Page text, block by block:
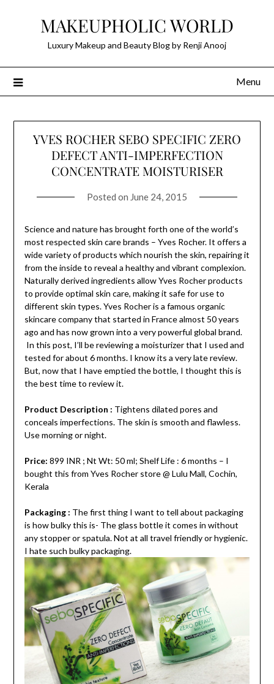
MAKEUPHOLIC WORLD
Luxury Makeup and Beauty Blog by Renji Anooj
Menu
YVES ROCHER SEBO SPECIFIC ZERO
DEFECT ANTI-IMPERFECTION
CONCENTRATE MOISTURISER
Posted on June 24, 2015
Science and nature has brought forth one of the world’s
most respected skin care brands – Yves Rocher. It offers a
wide variety of products which nourish the skin, repairing it
from the inside to reveal a healthy and vibrant complexion.
Naturally derived ingredients allow Yves Rocher products
to provide optimal skin care, making it safe for use to
different skin types. Yves Rocher is a famous organic
skincare company that started in France almost 50 years
ago and has now grown into a very powerful global brand.
In this post, I’ll be reviewing a moisturizer that I used and
tested for about 6 months. I know its a very late review.
But, now that I have emptied the bottle, I thought this is
the best time to review it.
Product Description : Tightens dilated pores and
conceals imperfections. The skin is smooth and flawless.
Use morning or night.
Price: 899 INR ; Nt Wt: 50 ml; Shelf Life : 6 months – I
bought this from Yves Rocher store @ Lulu Mall, Cochin,
Kerala
Packaging : The first thing I want to tell about packaging
is how bulky this is- The glass bottle it comes in without
any stopper or spatula. Not at all travel friendly or hygienic.
I hate such bulky packaging.